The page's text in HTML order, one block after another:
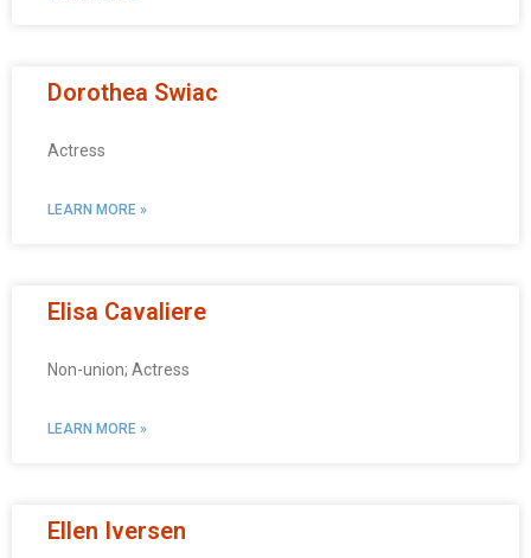
Dorothea Swiac
Actress
LEARN MORE »
Elisa Cavaliere
Non-union; Actress
LEARN MORE »
Ellen Iversen